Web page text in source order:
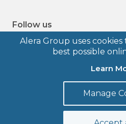
Alera Group uses
best possible
Learn
Manage
Follow us
Privacy
Legal Disclosures